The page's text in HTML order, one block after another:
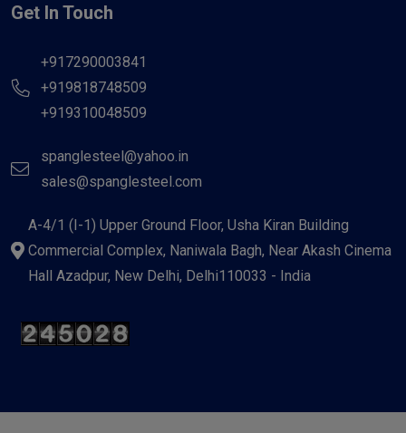
Get In Touch
+917290003841
+919818748509
+919310048509
spanglesteel@yahoo.in
sales@spanglesteel.com
A-4/1 (I-1) Upper Ground Floor, Usha Kiran Building
Commercial Complex, Naniwala Bagh, Near Akash Cinema
Hall Azadpur, New Delhi, Delhi110033 - India